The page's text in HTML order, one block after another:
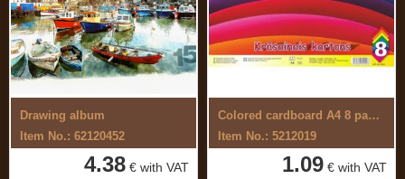
Drawing album
Item No.: 62120452
4.38 € with VAT
Colored cardboard A4 8 pages.
Item No.: 5212019
1.09 € with VAT